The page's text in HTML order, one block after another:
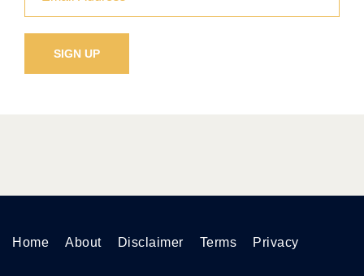
Home About Disclaimer Terms Privacy